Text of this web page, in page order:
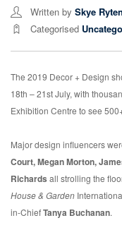
Written by Skye
Categorised
The 2019 Decor + Design
18th – 21st July, with
Exhibition Centre to see
Major design influencers
Court, Megan Morton,
Richards all strolling the
House & Garden
in-ChiefTanya Buchanan.